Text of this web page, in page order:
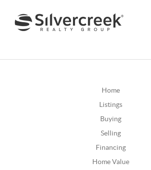
Home
Listings
Buying
Selling
Financing
Home Value